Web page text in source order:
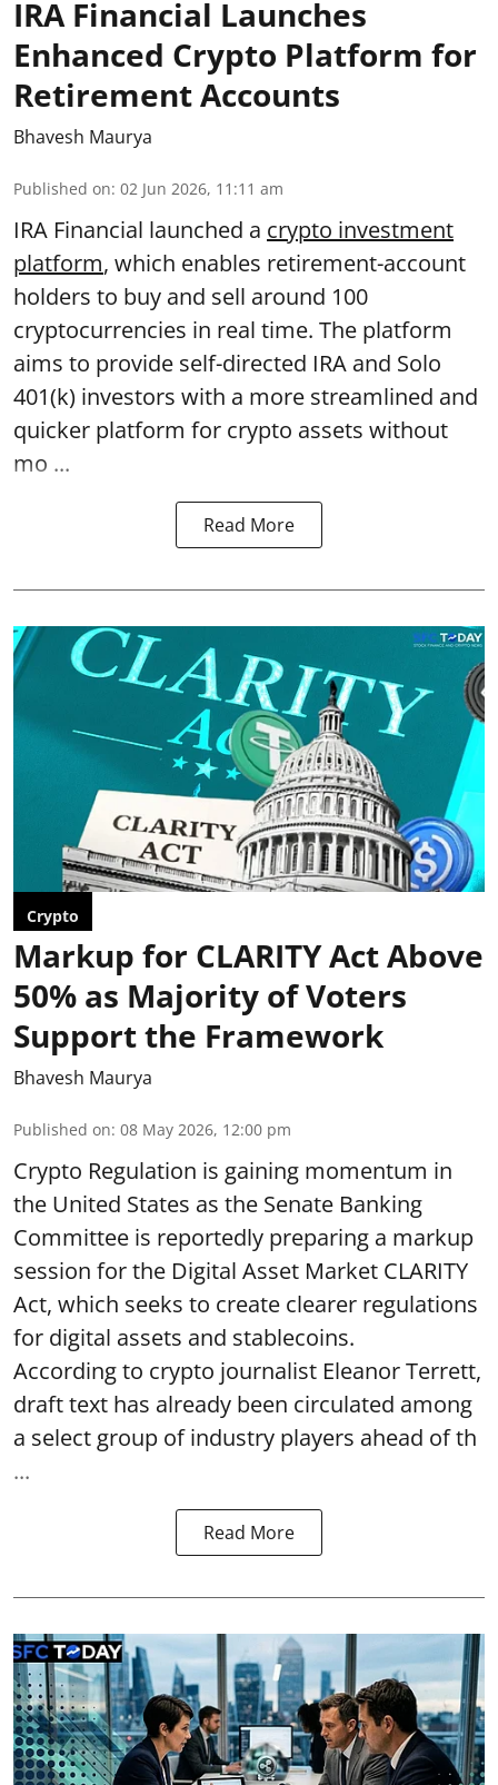
IRA Financial Launches
Enhanced Crypto Platform for
Retirement Accounts
Bhavesh Maurya
Published on: 02 Jun 2026, 11:11 am
IRA Financial launched a crypto investment
platform, which enables retirement-account
holders to buy and sell around 100
cryptocurrencies in real time. The platform
aims to provide self-directed IRA and Solo
401(k) investors with a more streamlined and
quicker platform for crypto assets without
mo ...
Read More
Crypto
Markup for CLARITY Act Above
50% as Majority of Voters
Support the Framework
Bhavesh Maurya
Published on: 08 May 2026, 12:00 pm
Crypto Regulation is gaining momentum in
the United States as the Senate Banking
Committee is reportedly preparing a markup
session for the Digital Asset Market CLARITY
Act, which seeks to create clearer regulations
for digital assets and stablecoins.
According to crypto journalist Eleanor Terrett,
draft text has already been circulated among
a select group of industry players ahead of th
...
Read More